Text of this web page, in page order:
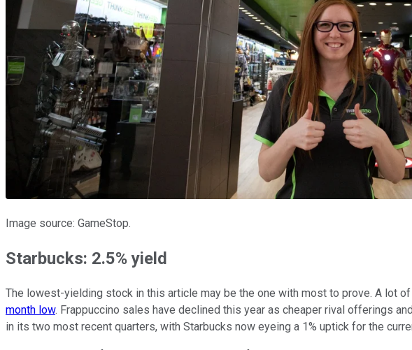
Image source: GameStop.
Starbucks: 2.5% yield
The lowest-yielding stock in this article may be the one with most to prove. A lot
month low. Frappuccino sales have declined this year as cheaper rival offerings
in its two most recent quarters, with Starbucks now eyeing a 1% uptick for the